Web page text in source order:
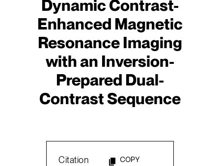
Dynamic Contrast-
Enhanced Magnetic
Resonance Imaging
with an Inversion-
Prepared Dual-
Contrast Sequence
Citation COPY